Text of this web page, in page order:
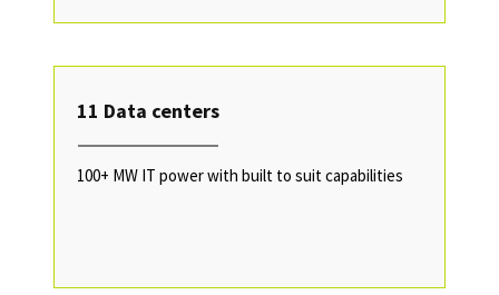
11 Data centers
100+ MW IT power with built to suit capabilities